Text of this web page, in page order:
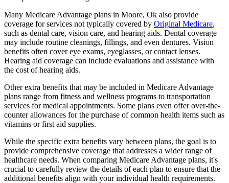
Many Medicare Advantage plans in Moore, Ok also provide
coverage for services not typically covered by Original Medicare,
such as dental care, vision care, and hearing aids. Dental coverage
may include routine cleanings, fillings, and even dentures. Vision
benefits often cover eye exams, eyeglasses, or contact lenses.
Hearing aid coverage can include evaluations and assistance with
the cost of hearing aids.
Other extra benefits that may be included in Medicare Advantage
plans range from fitness and wellness programs to transportation
services for medical appointments. Some plans even offer over-the-
counter allowances for the purchase of common health items such as
vitamins or first aid supplies.
While the specific extra benefits vary between plans, the goal is to
provide comprehensive coverage that addresses a wider range of
healthcare needs. When comparing Medicare Advantage plans, it's
crucial to carefully review the details of each plan to ensure that the
additional benefits align with your individual health requirements.